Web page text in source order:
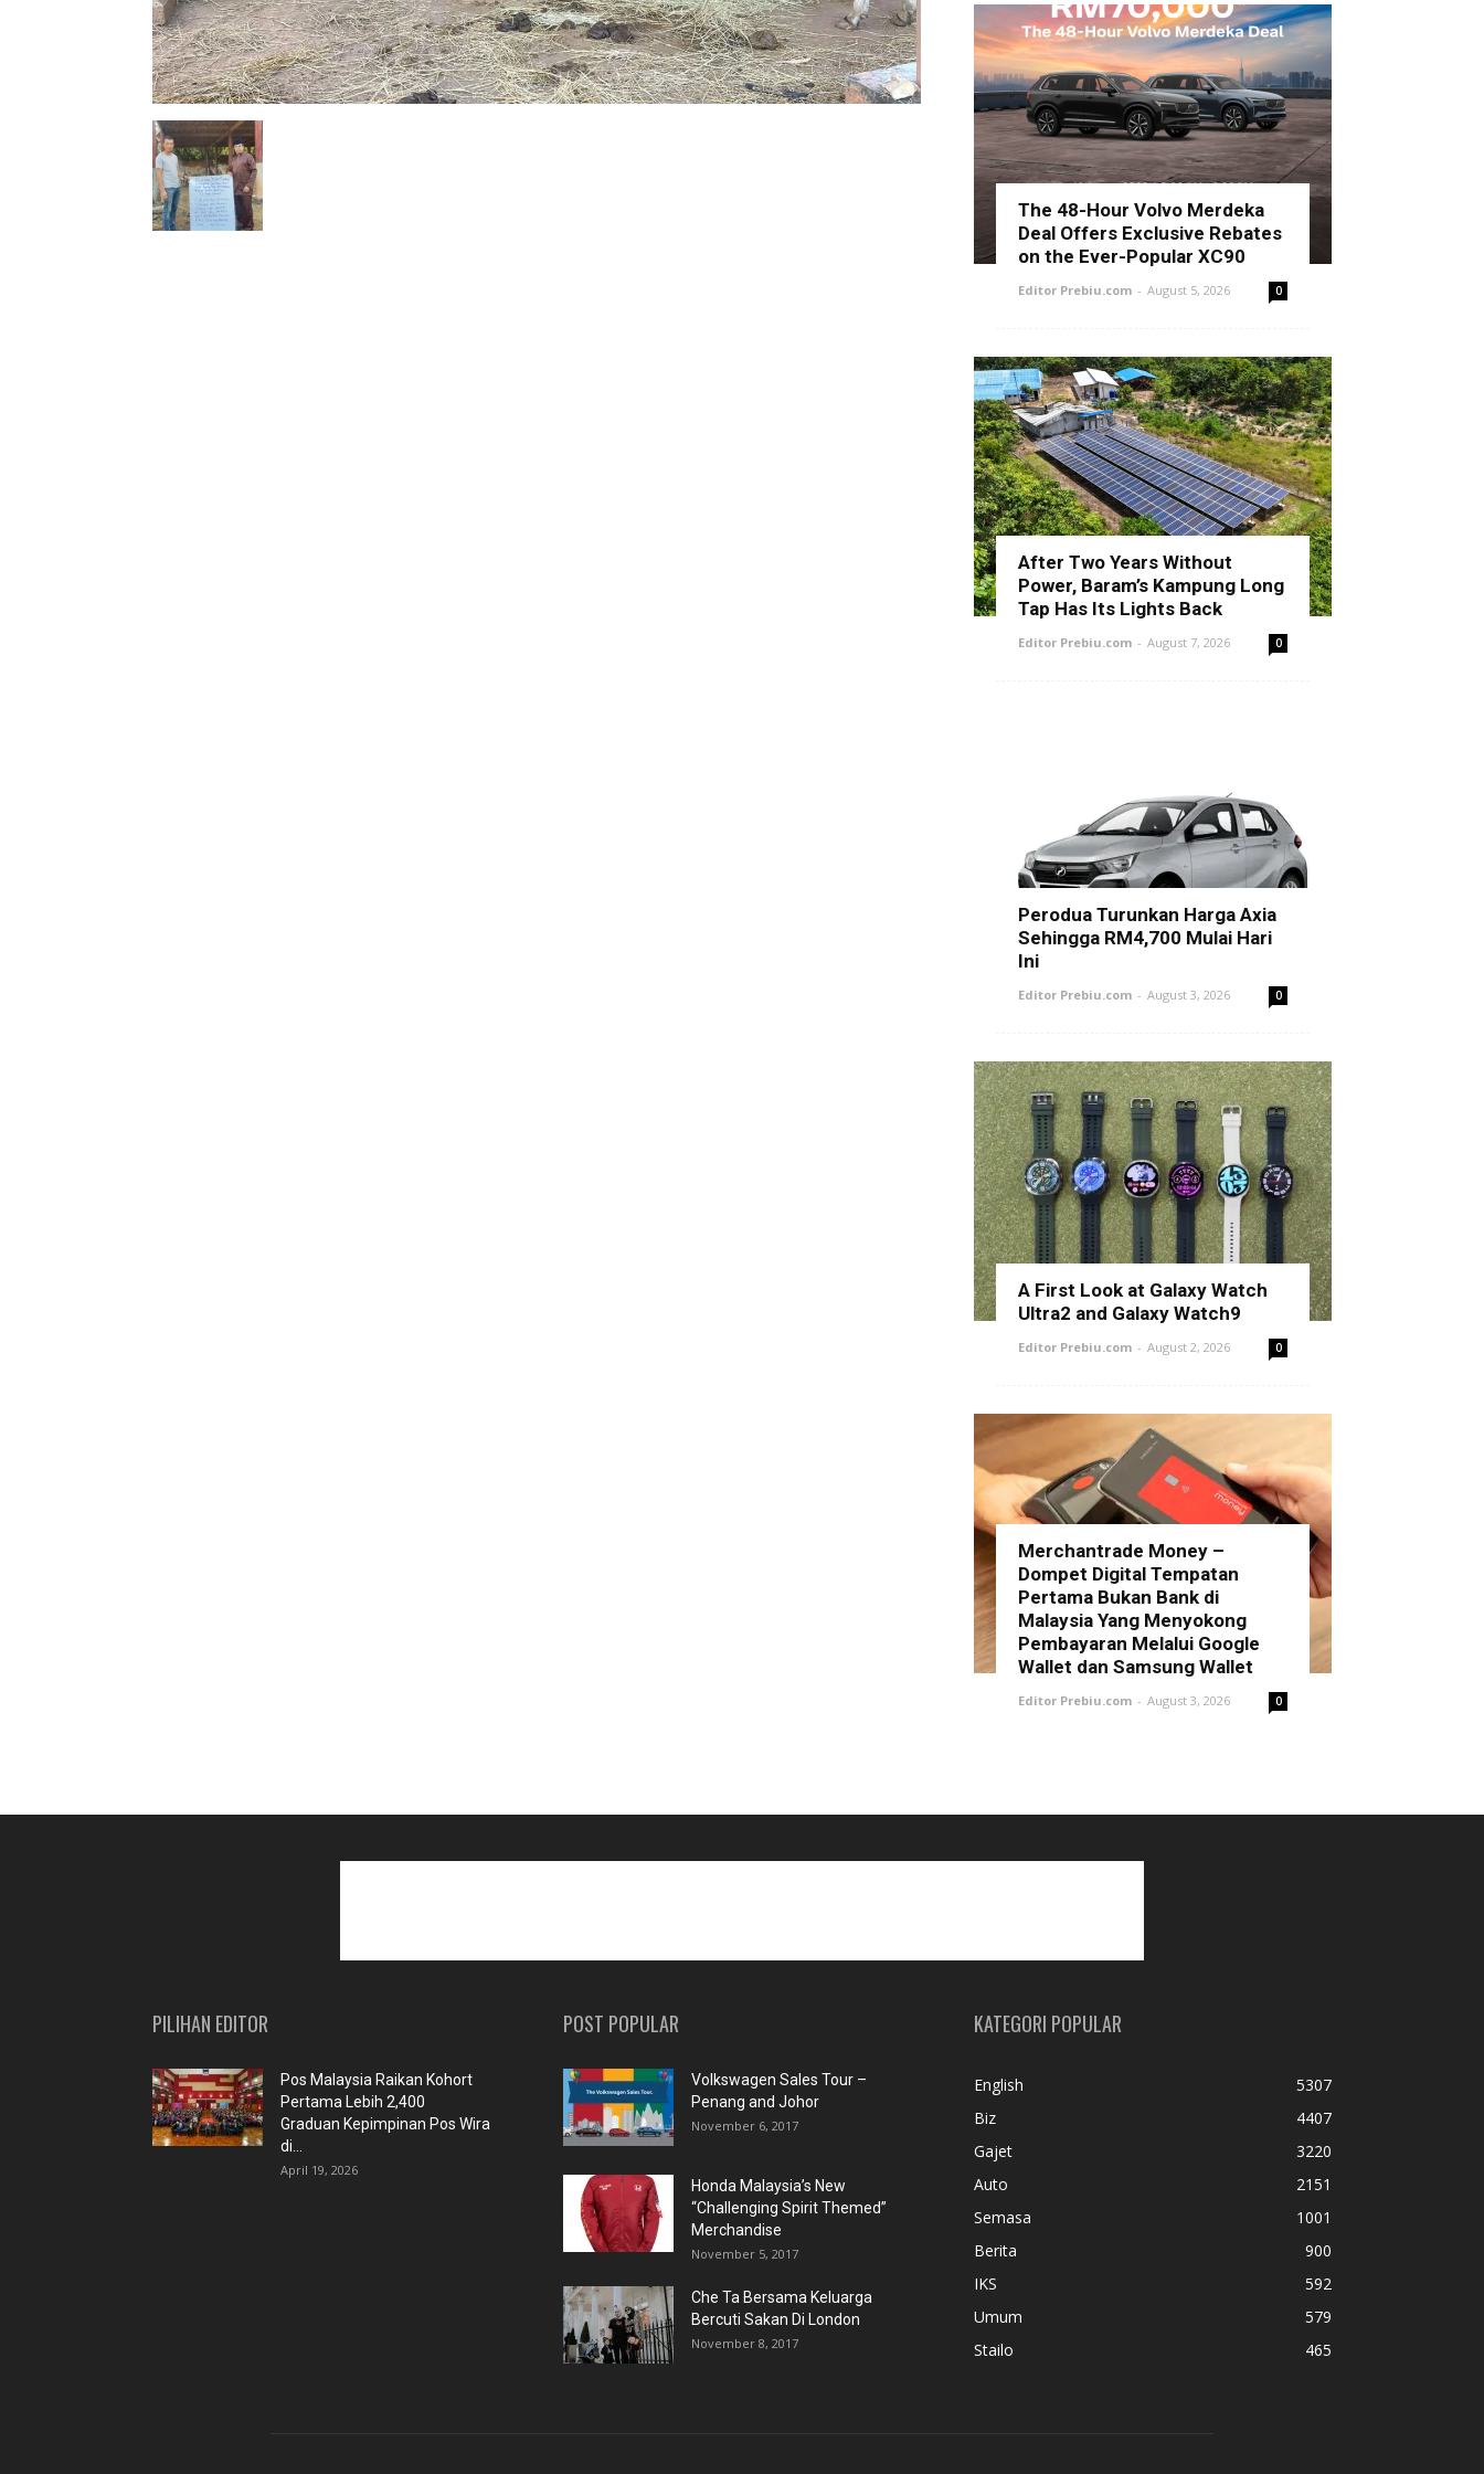
The 48-Hour Volvo Merdeka
Deal Offers Exclusive Rebates
on the Ever-Popular XC90
Editor Prebiu.com - August 5, 2026 0
After Two Years Without
Power, Baram’s Kampung Long
Tap Has Its Lights Back
Editor Prebiu.com - August 7, 2026 0
Perodua Turunkan Harga Axia
Sehingga RM4,700 Mulai Hari
Ini
Editor Prebiu.com - August 3, 2026 0
A First Look at Galaxy Watch
Ultra2 and Galaxy Watch9
Editor Prebiu.com - August 2, 2026 0
Merchantrade Money –
Dompet Digital Tempatan
Pertama Bukan Bank di
Malaysia Yang Menyokong
Pembayaran Melalui Google
Wallet dan Samsung Wallet
Editor Prebiu.com - August 3, 2026 0
PILIHAN EDITOR
Pos Malaysia Raikan Kohort
Pertama Lebih 2,400
Graduan Kepimpinan Pos Wira
di...
April 19, 2026
POST POPULAR
Volkswagen Sales Tour –
Penang and Johor
November 6, 2017
Honda Malaysia’s New
“Challenging Spirit Themed”
Merchandise
November 5, 2017
Che Ta Bersama Keluarga
Bercuti Sakan Di London
November 8, 2017
KATEGORI POPULAR
English
5307
Biz
4407
Gajet
3220
Auto
2151
Semasa
1001
Berita
900
IKS
592
Umum
579
Stailo
465